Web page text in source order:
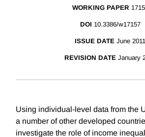
WORKING PAPER
DOI 10.3386/w17157
ISSUE DATE June 2011
REVISION DATE January
Using individual-level data from the
a number of other developed
investigate the role of income